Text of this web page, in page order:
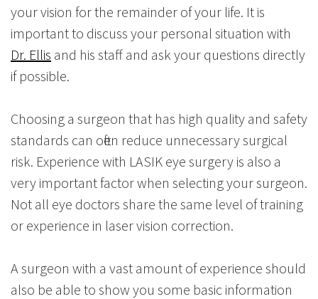
your vision for the remainder of your life. It is
important to discuss your personal situation with
Dr. Ellis and his staff and ask your questions directly
if possible.
Choosing a surgeon that has high quality and safety
standards can often reduce unnecessary surgical
risk. Experience with LASIK eye surgery is also a
very important factor when selecting your surgeon.
Not all eye doctors share the same level of training
or experience in laser vision correction.
A surgeon with a vast amount of experience should
also be able to show you some basic information